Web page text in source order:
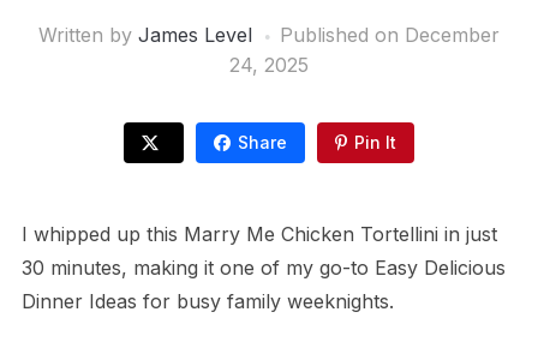
Written by James Level Published on December
24, 2025
Share Pin It
I whipped up this Marry Me Chicken Tortellini in just
30 minutes, making it one of my go-to Easy Delicious
Dinner Ideas for busy family weeknights.